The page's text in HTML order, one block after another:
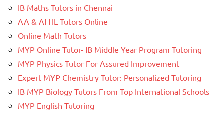
IB Maths Tutors in Chennai
AA & AI HL Tutors Online
Online Math Tutors
MYP Online Tutor- IB Middle Year Program Tutoring
MYP Physics Tutor For Assured Improvement
Expert MYP Chemistry Tutor: Personalized Tutoring
IB MYP Biology Tutors From Top International Schools
MYP English Tutoring